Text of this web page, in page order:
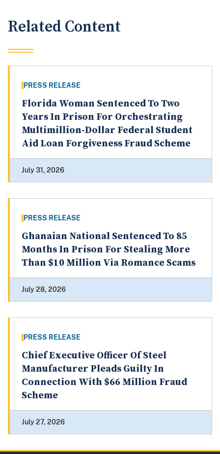
Related Content
PRESS RELEASE
Florida Woman Sentenced To Two
Years In Prison For Orchestrating
Multimillion-Dollar Federal Student
Aid Loan Forgiveness Fraud Scheme
July 31, 2026
PRESS RELEASE
Ghanaian National Sentenced To 85
Months In Prison For Stealing More
Than $10 Million Via Romance Scams
July 28, 2026
PRESS RELEASE
Chief Executive Officer Of Steel
Manufacturer Pleads Guilty In
Connection With $66 Million Fraud
Scheme
July 27, 2026